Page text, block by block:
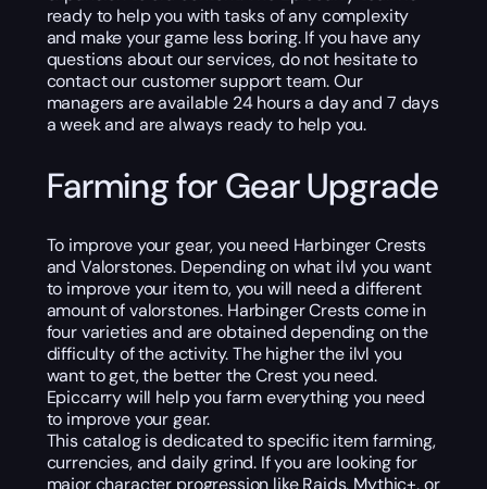
ready to help you with tasks of any complexity
and make your game less boring. If you have any
questions about our services, do not hesitate to
contact our customer support team. Our
managers are available 24 hours a day and 7 days
a week and are always ready to help you.
Farming for Gear Upgrade
To improve your gear, you need Harbinger Crests
and Valorstones. Depending on what ilvl you want
to improve your item to, you will need a different
amount of valorstones. Harbinger Crests come in
four varieties and are obtained depending on the
difficulty of the activity. The higher the ilvl you
want to get, the better the Crest you need.
Epiccarry will help you farm everything you need
to improve your gear.
This catalog is dedicated to specific item farming,
currencies, and daily grind. If you are looking for
major character progression like Raids, Mythic+, or